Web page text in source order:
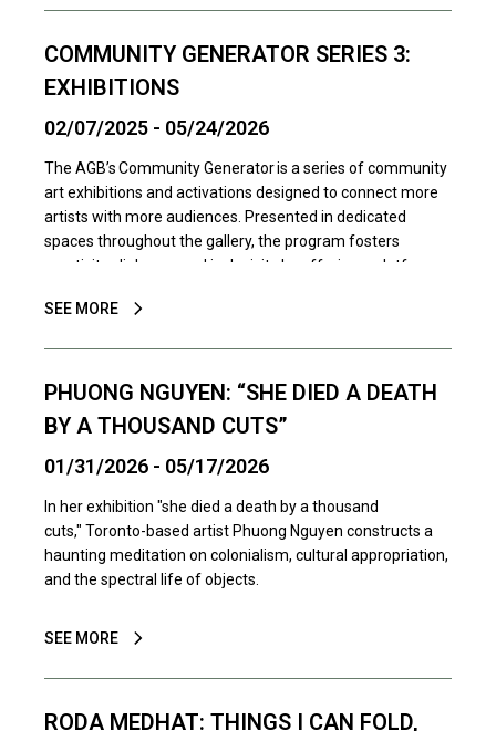
COMMUNITY GENERATOR SERIES 3:
EXHIBITIONS
02/07/2025 - 05/24/2026
The AGB’s Community Generator is a series of community
art exhibitions and activations designed to connect more
artists with more audiences. Presented in dedicated
spaces throughout the gallery, the program fosters
creativity, dialogue, and inclusivity by offering a platform
share their work.
SEE MORE
PHUONG NGUYEN: “SHE DIED A DEATH
BY A THOUSAND CUTS”
01/31/2026 - 05/17/2026
In her exhibition "she died a death by a thousand
cuts," Toronto-based artist Phuong Nguyen constructs a
haunting meditation on colonialism, cultural appropriation,
and the spectral life of objects.
SEE MORE
RODA MEDHAT: THINGS I CAN FOLD,